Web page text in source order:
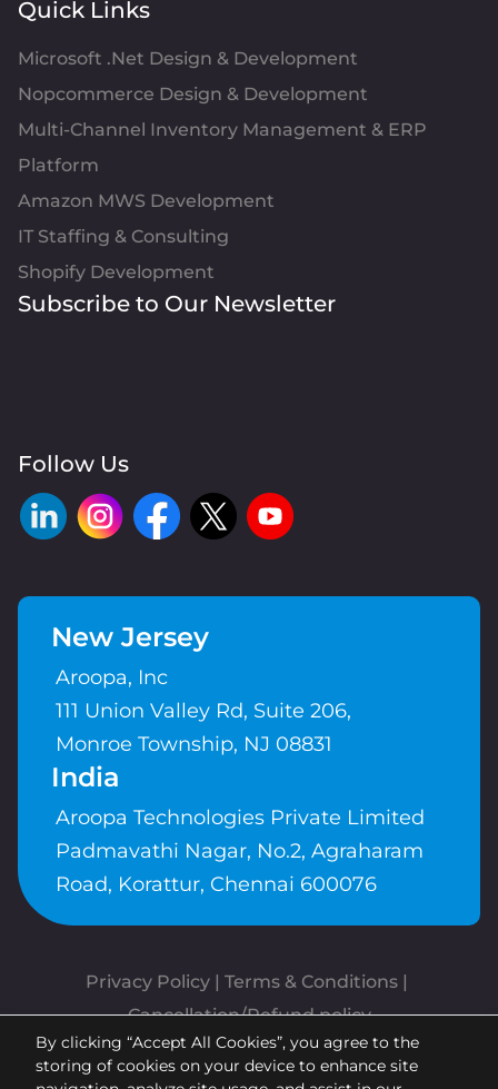
Quick Links
Microsoft .Net Design & Development
Nopcommerce Design & Development
Multi-Channel Inventory Management & ERP
Platform
Amazon MWS Development
IT Staffing & Consulting
Shopify Development
Subscribe to Our Newsletter
Follow Us
New Jersey
Aroopa, Inc
111 Union Valley Rd, Suite 206,
Monroe Township, NJ 08831
India
Aroopa Technologies Private Limited
Padmavathi Nagar, No.2, Agraharam
Road, Korattur, Chennai 600076
Privacy Policy | Terms & Conditions
Cancellation/Refund policy
Copyrights © Aroopa, Inc 2026 |
By clicking “Accept All Cookies”, you agree to the
storing of cookies on your device to enhance site